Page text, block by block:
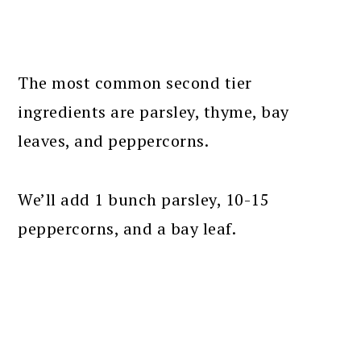
The most common second tier
ingredients are parsley, thyme, bay
leaves, and peppercorns.
We’ll add 1 bunch parsley, 10-15
peppercorns, and a bay leaf.